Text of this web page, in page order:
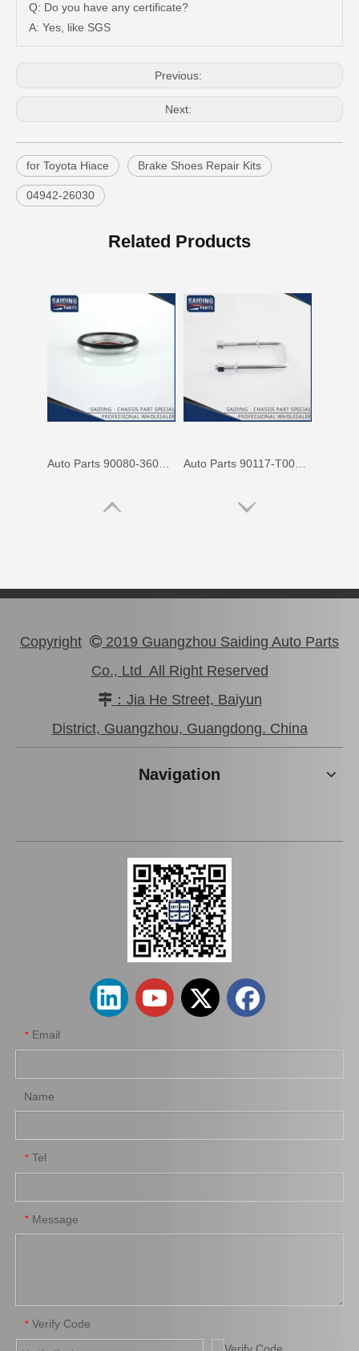
Q: Do you have any certificate?
A: Yes, like SGS
Previous:
Next:
for Toyota Hiace Brake Shoes Repair Kits
04942-26030
Related Products
Saiding Auto Parts Parking Brake Cable 46430-0K041 for Toyota Hilux Ggn25 Kun25 Tgn36
Saiding Auto Parts Parking Brake Cable 46420-0K041 for Toyota Hilux Kun25 Kun35 Tgn36 08/2004-03/2012
Saiding Brake Shoes Repair Kit 04942-0K130 for Toyota Hilux/Revo Auto Parts Saiding Genuine Auto Parts 47717-22010 47716-26040 91112-71028 Brake Repair Kit for Toyota Hilux Yn57r Yn58r 3yc 4yc
Copyright  2019 Guangzhou Saiding Auto Parts
Co., Ltd All Right Reserved
：Jia He Street, Baiyun
District, Guangzhou, Guangdong. China
Navigation
* Email
Name
* Tel
* Message
* Verify Code